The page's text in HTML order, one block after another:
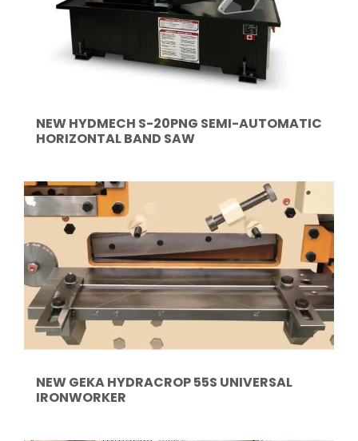
NEW HYDMECH S-20PNG SEMI-AUTOMATIC
HORIZONTAL BAND SAW
NEW GEKA HYDRACROP 55S UNIVERSAL
IRONWORKER